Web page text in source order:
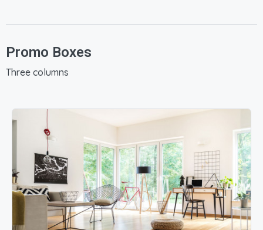
Promo Boxes
Three columns